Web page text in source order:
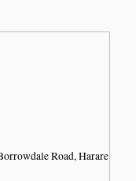
Road, Harare